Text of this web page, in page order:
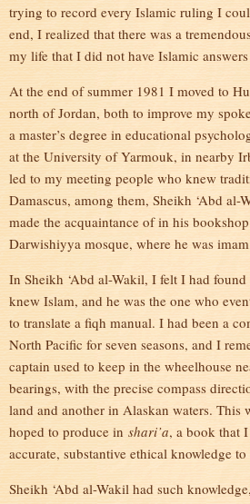
trying to record every Islamic ruling I
end, I realized that there was a
my life that I did not have Islamic
At the end of summer 1981 I moved to
north of Jordan, both to improve my
a master’s degree in educational
at the University of Yarmouk, in nearby
led to my meeting people who knew
Damascus, among them, Sheikh ‘Abd
made the acquaintance of in his
Darwishiyya mosque, where he was
In Sheikh ‘Abd al-Wakil, I felt I had
knew Islam, and he was the one who
to translate a fiqh manual. I had been a
North Pacific for seven seasons, and I
captain used to keep in the wheelhouse
bearings, with the precise compass
land and another in Alaskan waters. This
hoped to produce in shari’a, a book that
accurate, substantive ethical knowledge
Sheikh ‘Abd al-Wakil had such